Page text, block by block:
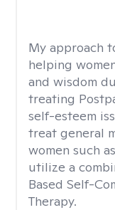
My approach
helping
and wisdom
treating
self-esteem
treat general
women such
utilize a
Based Self-
Therapy.